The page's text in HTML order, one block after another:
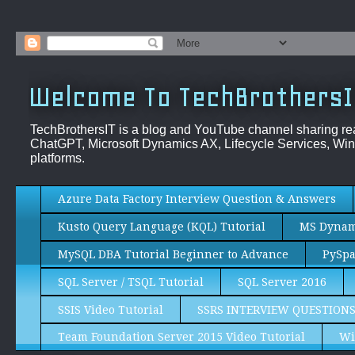
Welcome To
TechBrothersIT is a blog and YouTube channel sharing
ChatGPT, Microsoft Dynamics AX, Lifecycle Services,
platforms.
Azure Data Factory Interview Question & Answers
Kusto Query Language (KQL) Tutorial MS
MySQL DBA Tutorial Beginner to Advance
SQL Server / TSQL Tutorial SQL Server 2016
SSIS Video Tutorial SSRS INTERVIEW QUESTIONS
Team Foundation Server 2015 Video Tutorial